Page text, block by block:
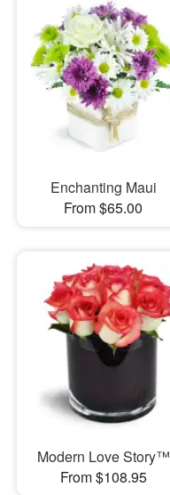
Enchanting Maui
From $65.00
Modern Love Story™
From $108.95